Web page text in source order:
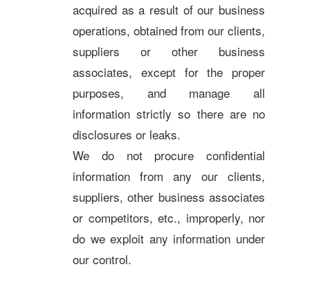
acquired as a result of our business
operations, obtained from our clients,
suppliers or other business
associates, except for the proper
purposes, and manage all
information strictly so there are no
disclosures or leaks.
We do not procure confidential
information from any our clients,
suppliers, other business associates
or competitors, etc., improperly, nor
do we exploit any information under
our control.